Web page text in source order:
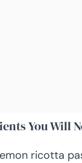
You Will
ricotta